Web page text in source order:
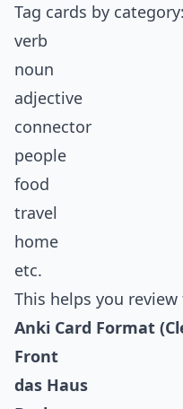
Tag cards by category:
verb
noun
adjective
connector
people
food
travel
home
etc.
This helps you
Anki Card Format
Front
das Haus